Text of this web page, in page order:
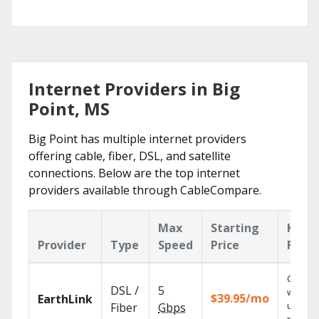
Internet Providers in Big
Point, MS
Big Point has multiple internet providers
offering cable, fiber, DSL, and satellite
connections. Below are the top internet
providers available through CableCompare.
Provider Type
Max
Speed
Starting
Price
Key
EarthLink
DSL /
Fiber
5
Gbps
$39.95/mo
Cloud
with